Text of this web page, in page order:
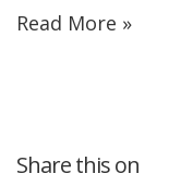
Read More »
Share this on